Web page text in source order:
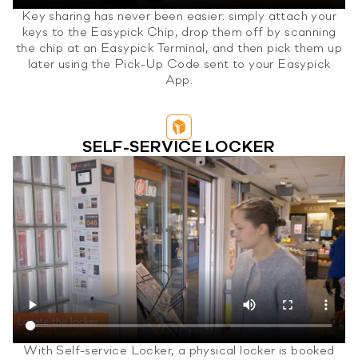
Key sharing has never been easier: simply attach your
keys to the Easypick Chip, drop them off by scanning
the chip at an Easypick Terminal, and then pick them up
later using the Pick-Up Code sent to your Easypick
App.
SELF-SERVICE LOCKER
With Self-service Locker, a physical locker is booked